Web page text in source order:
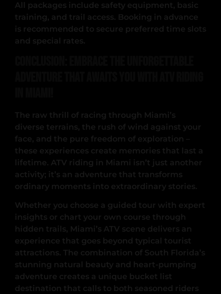
All packages include safety equipment, basic
training, and trail access. Booking in advance
is recommended to secure preferred time slots
and special rates.
The raw thrill of racing through Miami’s
diverse terrains, the rush of wind against your
face, and the pure freedom of exploration –
these experiences create memories that last a
lifetime. ATV riding in Miami isn’t just another
activity; it’s an adventure that transforms
ordinary moments into extraordinary stories.
Whether you choose a guided tour with expert
insights or chart your own course through
hidden trails, Miami’s ATV scene delivers an
experience that goes beyond typical tourist
attractions. The combination of South Florida’s
stunning natural beauty and heart-pumping
adventure creates a unique bucket list
destination that calls to both seasoned riders